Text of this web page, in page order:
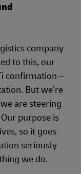
company
to this, our
confirmation –
But we’re
are steering
purpose is
so it goes
seriously
we do.